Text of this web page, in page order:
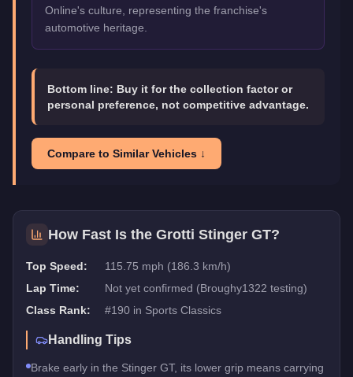
Online's culture, representing the franchise's
automotive heritage.
Bottom line: Buy it for the collection factor or
personal preference, not competitive advantage.
Compare to Similar Vehicles ↓
How Fast Is the Grotti Stinger GT?
Top Speed:
115.75 mph (186.3 km/h)
Lap Time:
Not yet confirmed (Broughy1322 testing)
Class Rank:
#190 in Sports Classics
Handling Tips
Brake early in the Stinger GT, its lower grip means carrying